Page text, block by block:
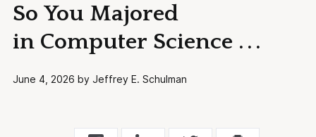
So You Majored
in Computer Science . . .
June 4, 2026 by Jeffrey E. Schulman